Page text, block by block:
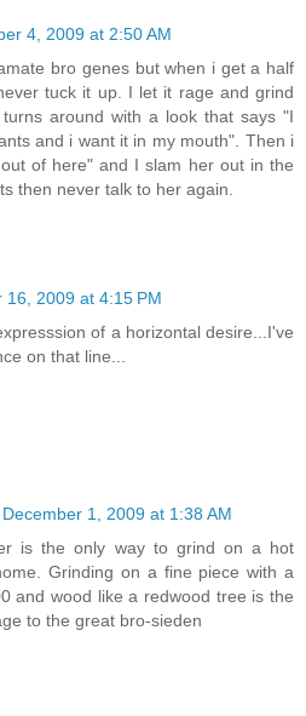
4, 2009 at 2:50 AM
bro genes but when i get a half
tuck it up. I let it rage and grind
around with a look that says "I
and i want it in my mouth". Then i
of here" and I slam her out in the
then never talk to her again.
16, 2009 at 4:15 PM
of a horizontal desire...I've
on that line...
December 1, 2009 at 1:38 AM
is the only way to grind on a hot
Grinding on a fine piece with a
and wood like a redwood tree is the
to the great bro-sieden